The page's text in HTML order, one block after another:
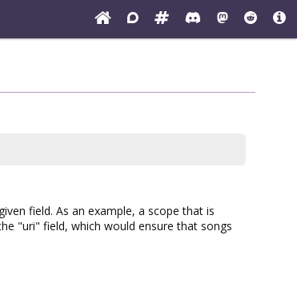
field. As an example, a scope that is
"uri" field, which would ensure that songs